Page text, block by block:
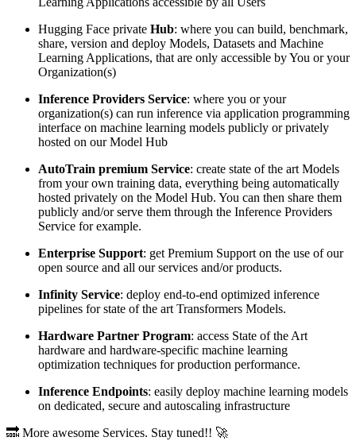
Hugging Face private Hub: where you can build, benchmark,
share, version and deploy Models, Datasets and Machine
Learning Applications, that are only accessible by You or your
Organization(s)
Inference Providers Service: where you or your
organization(s) can run inference via application programming
interface on machine learning models publicly or privately
hosted on our Model Hub
AutoTrain premium Service: create state of the art Models
from your own training data, everything being automatically
hosted privately on the Model Hub. You can then share them
publicly and/or serve them through the Inference Providers
Service for example.
Enterprise Support: get Premium Support on the use of our
open source and all our services and/or products.
Infinity Service: deploy end-to-end optimized inference
pipelines for state of the art Transformers Models.
Hardware Partner Program: access State of the Art
hardware and hardware-specific machine learning
optimization techniques for production performance.
Inference Endpoints: easily deploy machine learning models
on dedicated, secure and autoscaling infrastructure
🔜 More awesome Services. Stay tuned!! 🚀